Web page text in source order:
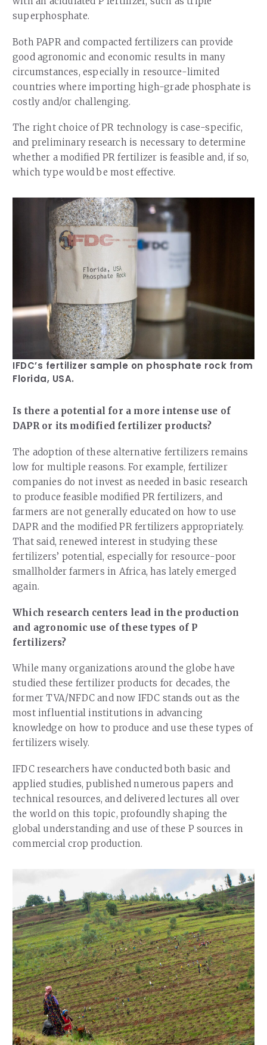
superphosphate.
Both PAPR and compacted fertilizers can provide
good agronomic and economic results in many
circumstances, especially in resource-limited
countries where importing high-grade phosphate is
costly and/or challenging.
The right choice of PR technology is case-specific,
and preliminary research is necessary to determine
whether a modified PR fertilizer is feasible and, if so,
which type would be most effective.
IFDC’s fertilizer sample on phosphate rock from
Florida, USA.
Is there a potential for a more intense use of
DAPR or its modified fertilizer products?
The adoption of these alternative fertilizers remains
low for multiple reasons. For example, fertilizer
companies do not invest as needed in basic research
to produce feasible modified PR fertilizers, and
farmers are not generally educated on how to use
DAPR and the modified PR fertilizers appropriately.
That said, renewed interest in studying these
fertilizers’ potential, especially for resource-poor
smallholder farmers in Africa, has lately emerged
again.
Which research centers lead in the production
and agronomic use of these types of P
fertilizers?
While many organizations around the globe have
studied these fertilizer products for decades, the
former TVA/NFDC and now IFDC stands out as the
most influential institutions in advancing
knowledge on how to produce and use these types of
fertilizers wisely.
IFDC researchers have conducted both basic and
applied studies, published numerous papers and
technical resources, and delivered lectures all over
the world on this topic, profoundly shaping the
global understanding and use of these P sources in
commercial crop production.